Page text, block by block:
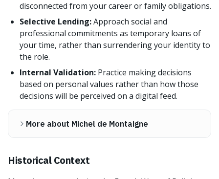
disconnected from your career or family obligations.
Selective Lending:Approach social and
professional commitments as temporary loans of
your time, rather than surrendering your identity to
the role.
Internal Validation: Practice making decisions
based on personal values rather than how those
decisions will be perceived on a digital feed.
More about Michel de Montaigne
Historical Context